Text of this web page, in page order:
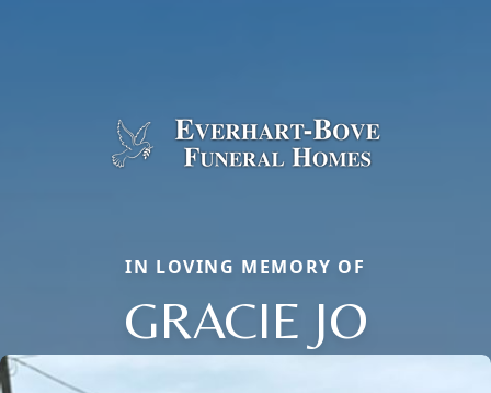
IN LOVING MEMORY OF
GRACIE JO